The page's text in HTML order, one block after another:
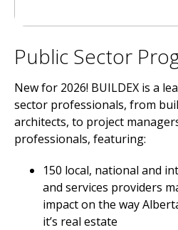
Public Sector
New for 2026! BUILDEX is a
sector professionals, from
architects, to project
professionals, featuring:
150 local, national and
and services providers
impact on the way
it’s real estate